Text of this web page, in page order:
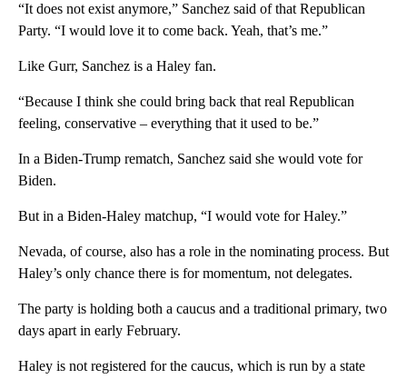
“It does not exist anymore,” Sanchez said of that Republican
Party. “I would love it to come back. Yeah, that’s me.”
Like Gurr, Sanchez is a Haley fan.
“Because I think she could bring back that real Republican
feeling, conservative – everything that it used to be.”
In a Biden-Trump rematch, Sanchez said she would vote for
Biden.
But in a Biden-Haley matchup, “I would vote for Haley.”
Nevada, of course, also has a role in the nominating process. But
Haley’s only chance there is for momentum, not delegates.
The party is holding both a caucus and a traditional primary, two
days apart in early February.
Haley is not registered for the caucus, which is run by a state